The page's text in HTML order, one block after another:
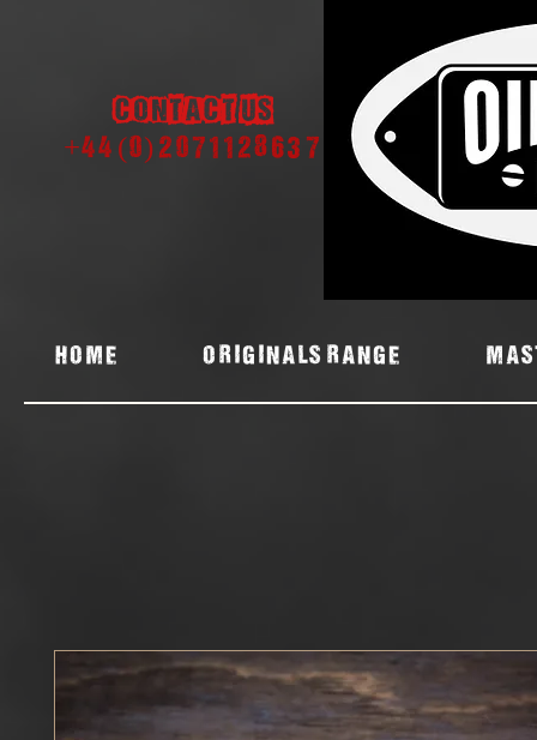
Contact us
+44 (0) 2071128637
Home ORIGINALS RANGE